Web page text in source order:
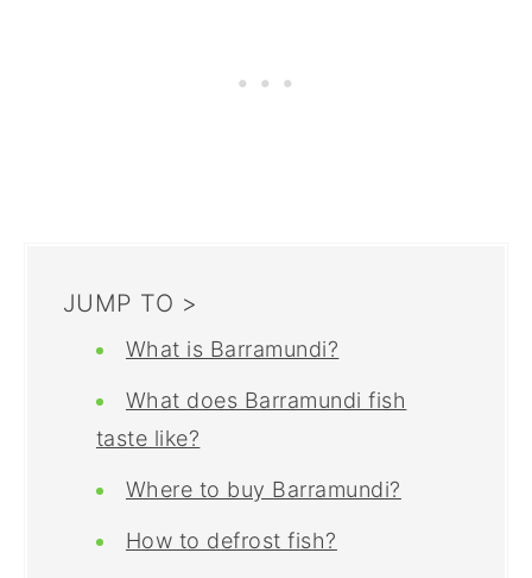
JUMP TO >
What is Barramundi?
What does Barramundi fish
taste like?
Where to buy Barramundi?
How to defrost fish?